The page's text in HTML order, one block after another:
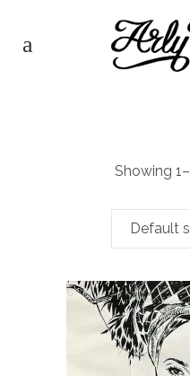
Showing
Default